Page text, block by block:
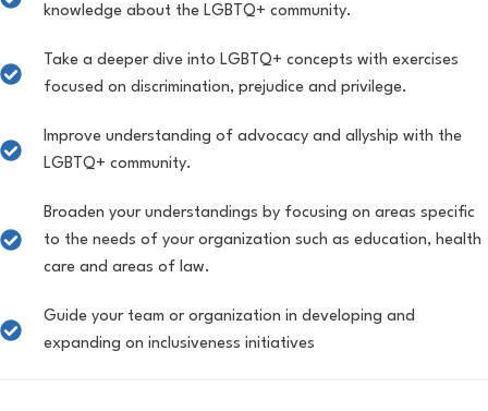
knowledge about the LGBTQ+ community.
Take a deeper dive into LGBTQ+ concepts with exercises
focused on discrimination, prejudice and privilege.
Improve understanding of advocacy and allyship with the
LGBTQ+ community.
Broaden your understandings by focusing on areas specific
to the needs of your organization such as education, health
care and areas of law.
Guide your team or organization in developing and
expanding on inclusiveness initiatives